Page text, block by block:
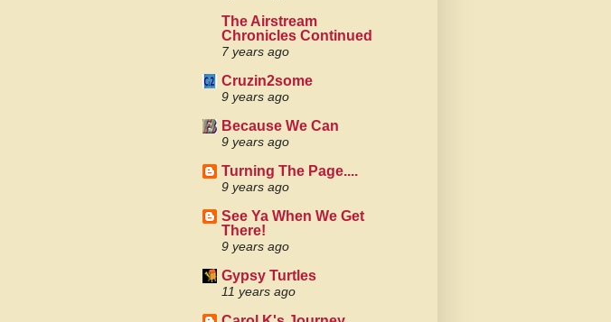
The Airstream
Chronicles Continued
7 years ago
Cruzin2some
9 years ago
Because We Can
9 years ago
Turning The Page....
9 years ago
See Ya When We Get
There!
9 years ago
Gypsy Turtles
11 years ago